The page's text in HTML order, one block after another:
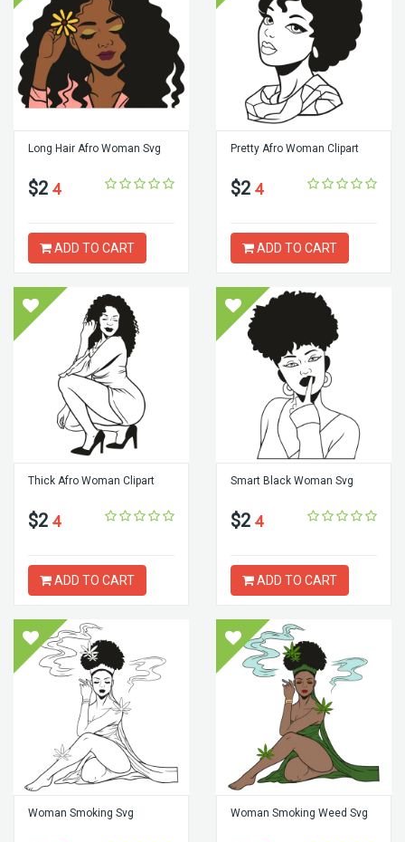
Long Hair Afro Woman Svg
$2 4
ADD TO CART
Pretty Afro Woman Clipart
$2 4
ADD TO CART
Thick Afro Woman Clipart
$2 4
ADD TO CART
Smart Black Woman Svg
$2 4
ADD TO CART
Woman Smoking Svg Woman Smoking Weed Svg